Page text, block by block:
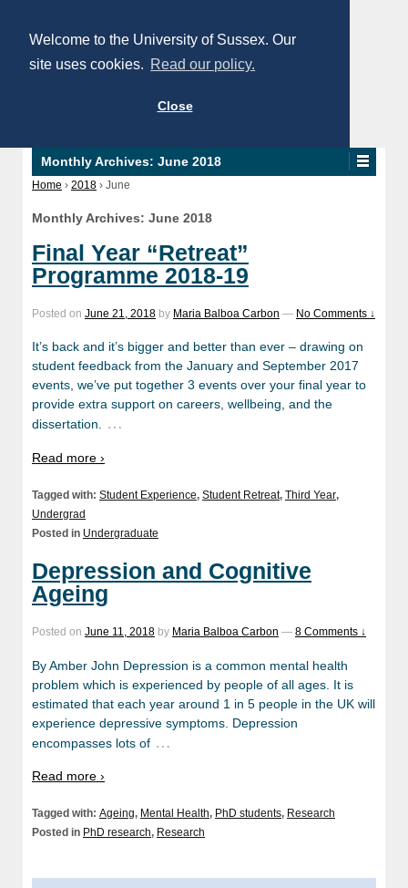
Welcome to the University of Sussex. Our
site uses cookies. Read our policy.
Close
Monthly Archives: June 2018
Home › 2018 › June
Monthly Archives: June 2018
Final Year “Retreat”
Programme 2018-19
Posted on June 21, 2018 by Maria Balboa Carbon — No Comments ↓
It’s back and it’s bigger and better than ever – drawing on
student feedback from the January and September 2017
events, we’ve put together 3 events over your final year to
provide extra support on careers, wellbeing, and the
dissertation.
…
Read more ›
Tagged with: Student Experience, Student Retreat, Third Year,
Undergrad
Posted in Undergraduate
Depression and Cognitive
Ageing
Posted on June 11, 2018 by Maria Balboa Carbon — 8 Comments ↓
By Amber John Depression is a common mental health
problem which is experienced by people of all ages. It is
estimated that each year around 1 in 5 people in the UK will
experience depressive symptoms. Depression
encompasses lots of …
Read more ›
Tagged with: Ageing, Mental Health, PhD students, Research
Posted in PhD research, Research